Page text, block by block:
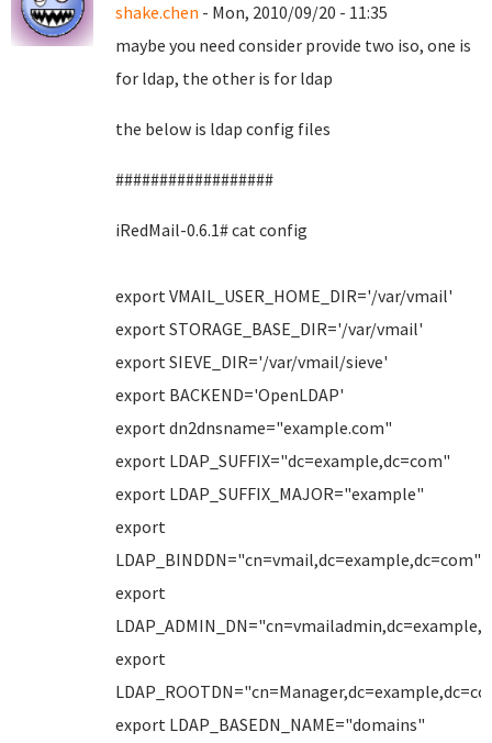
shake.chen - Mon, 2010/09/20 - 11:35
maybe you need consider provide two iso, one is
for ldap, the other is for ldap
the below is ldap config files
##################
iRedMail-0.6.1# cat config
export VMAIL_USER_HOME_DIR='/var/vmail'
export STORAGE_BASE_DIR='/var/vmail'
export SIEVE_DIR='/var/vmail/sieve'
export BACKEND='OpenLDAP'
export dn2dnsname="example.com"
export LDAP_SUFFIX="dc=example,dc=com"
export LDAP_SUFFIX_MAJOR="example"
export
LDAP_BINDDN="cn=vmail,dc=example,dc=com"
export
export
export LDAP_BASEDN_NAME="domains"